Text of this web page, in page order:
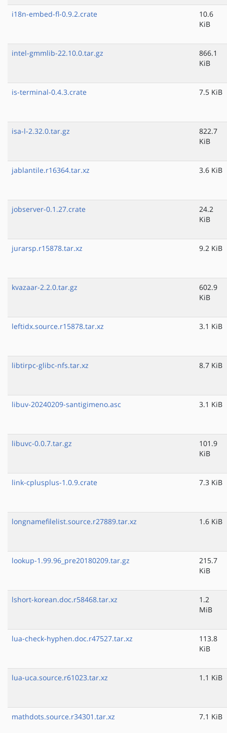
i18n-embed-fl-0.9.2.crate
10.6
KiB
intel-gmmlib-22.10.0.tar.gz
866.1
KiB
is-terminal-0.4.3.crate 7.5 KiB
isa-l-2.32.0.tar.gz
822.7
KiB
jablantile.r16364.tar.xz 3.6 KiB
jobserver-0.1.27.crate
24.2
KiB
jurarsp.r15878.tar.xz 9.2 KiB
kvazaar-2.2.0.tar.gz
602.9
KiB
leftidx.source.r15878.tar.xz 3.1 KiB
libtirpc-glibc-nfs.tar.xz 8.7 KiB
libuv-20240209-santigimeno.asc 3.1 KiB
libuvc-0.0.7.tar.gz
101.9
KiB
link-cplusplus-1.0.9.crate 7.3 KiB
longnamefilelist.source.r27889.tar.xz 1.6 KiB
lookup-1.99.96_pre20180209.tar.gz
215.7
KiB
lshort-korean.doc.r58468.tar.xz
1.2
MiB
lua-check-hyphen.doc.r47527.tar.xz
113.8
KiB
lua-uca.source.r61023.tar.xz 1.1 KiB
mathdots.source.r34301.tar.xz 7.1 KiB